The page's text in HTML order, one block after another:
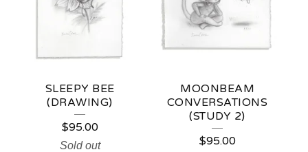
SLEEPY BEE
(DRAWING)
$95.00
Sold out
MOONBEAM
CONVERSATIONS
(STUDY 2)
$95.00